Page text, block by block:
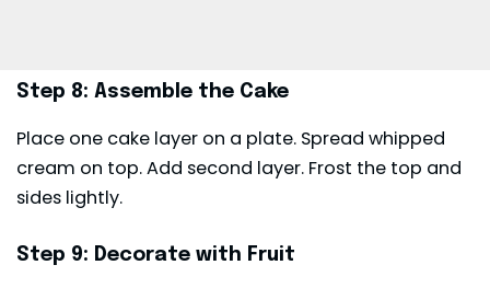
Step 8: Assemble the Cake
Place one cake layer on a plate. Spread whipped
cream on top. Add second layer. Frost the top and
sides lightly.
Step 9: Decorate with Fruit